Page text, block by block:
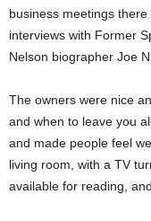
business meetings
interviews with Former
Nelson biographer Joe
The owners were nice
and when to leave you
and made people feel
living room, with a TV
available for reading,